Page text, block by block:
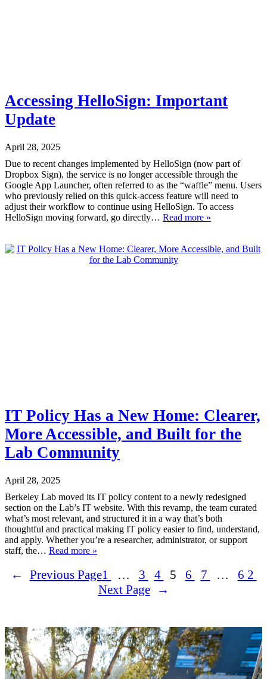
Accessing HelloSign: Important
Update
April 28, 2025
Due to recent changes implemented by HelloSign (now part of
Dropbox Sign), the service is no longer accessible through the
Google App Launcher, often referred to as the “waffle” menu. Users
who previously relied on this quick-access feature will need to
adjust their workflow to continue using HelloSign. To access
HelloSign moving forward, go directly… Read more »
IT Policy Has a New Home: Clearer,
More Accessible, and Built for the
Lab Community
April 28, 2025
Berkeley Lab moved its IT policy content to a newly redesigned
section on the Lab’s IT website. With this revamp, the team curated
what’s most relevant, and structured it in a way that’s both
thoughtful and practical making IT policy easier to find, understand,
and apply. Whether you’re a researcher, administrator, or support
staff, the… Read more »
← Previous Page1 … 3 4 5 6 7 …
62
Next Page
→